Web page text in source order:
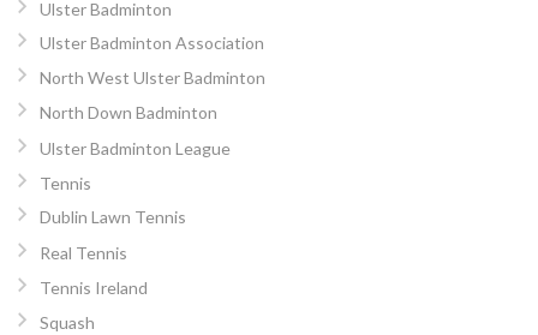
Ulster Badminton
Ulster Badminton Association
North West Ulster Badminton
North Down Badminton
Ulster Badminton League
Tennis
Dublin Lawn Tennis
Real Tennis
Tennis Ireland
Squash